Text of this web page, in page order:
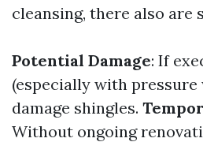
cleansing, there also are
Potential Damage: If
(especially with
damage shingles.
Without ongoing